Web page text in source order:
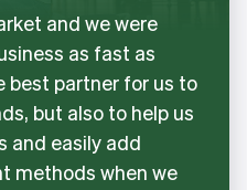
and we were
as fast as
best partner for us to
but also to help us
and easily add
methods when we